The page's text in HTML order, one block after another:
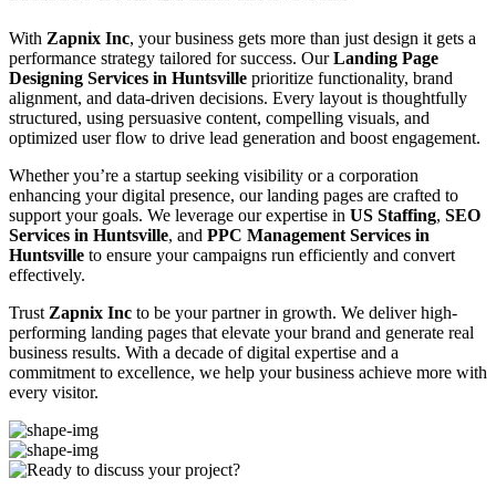
With Zapnix Inc, your business gets more than just design it gets a
performance strategy tailored for success. OurLanding Page
Designing Services in Huntsville prioritize functionality, brand
alignment, and data-driven decisions. Every layout is thoughtfully
structured, using persuasive content, compelling visuals, and
optimized user flow to drive lead generation and boost engagement.
Whether you’re a startup seeking visibility or a corporation
enhancing your digital presence, our landing pages are crafted to
support your goals. We leverage our expertise in US Staffing, SEO
Services in Huntsville, and PPC Management Services in
Huntsville to ensure your campaigns run efficiently and convert
effectively.
Trust Zapnix Inc to be your partner in growth. We deliver high-
performing landing pages that elevate your brand and generate real
business results. With a decade of digital expertise and a
commitment to excellence, we help your business achieve more with
every visitor.